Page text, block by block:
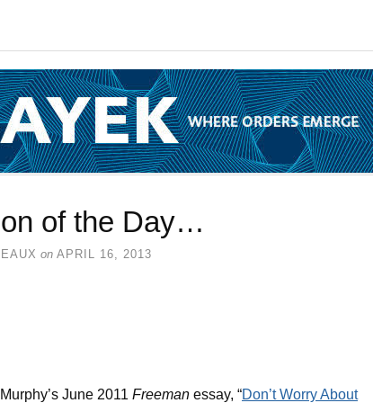
of the Day…
on APRIL 16, 2013
June 2011 Freeman essay, “Don’t Worry About